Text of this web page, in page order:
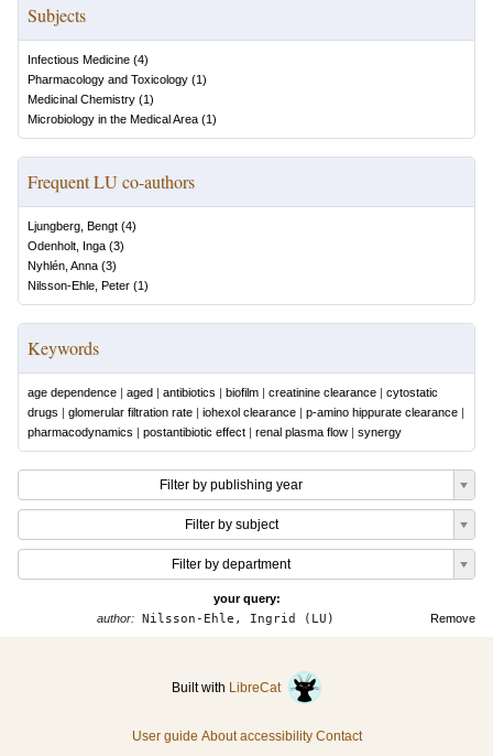
Subjects
Infectious Medicine (4)
Pharmacology and Toxicology (1)
Medicinal Chemistry (1)
Microbiology in the Medical Area (1)
Frequent LU co-authors
Ljungberg, Bengt (4)
Odenholt, Inga (3)
Nyhlén, Anna (3)
Nilsson-Ehle, Peter (1)
Keywords
age dependence | aged | antibiotics | biofilm | creatinine clearance | cytostatic
drugs | glomerular filtration rate | iohexol clearance | p-amino hippurate clearance |
pharmacodynamics | postantibiotic effect | renal plasma flow | synergy
Filter by publishing year
Filter by subject
Filter by department
your query:
Remove
author:Nilsson-Ehle, Ingrid (LU)
Built with LibreCat
User guide About accessibility Contact